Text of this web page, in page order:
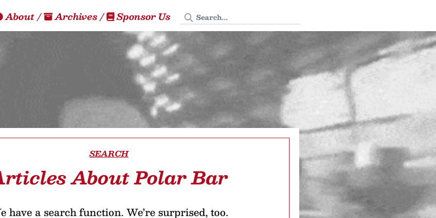
About/ Archives/ Sponsor Us Search Tedium
SEARCH
About Polar Bar
have a search function. We’re surprised, too.